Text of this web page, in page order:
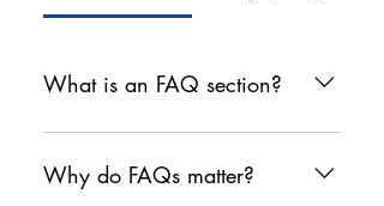
What is an FAQ section?
An FAQ section can be used to
quickly answer common questions
about your business like "Where do
Why do FAQs matter?